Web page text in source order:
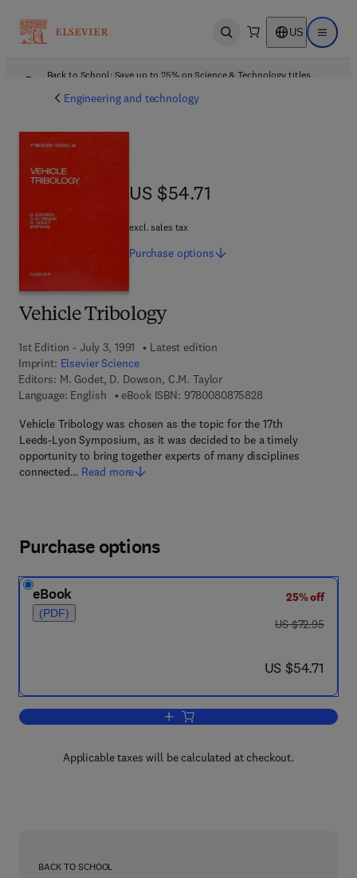
Open search US Open
Back to School: Save up to 25% on Science & Technology titles.
Engineering and technology
Vehicle Tribology
1st Edition - July 3, 1991
Latest edition
Imprint: Elsevier Science
Editors: M. Godet, D. Dowson, C.M. Taylor
Language: English
eBook ISBN: 97800808758289 7 8 - 0 - 0 8 - 0 8
Vehicle Tribology was chosen as the topic for the 17th
Leeds-Lyon Symposium, as it was decided to be a timely
opportunity to bring together experts of many disciplines
connected… Read more
US $54.71
US $54.71
excl. sales tax
Purchase options
Purchase options
eBook
(PDF)
25% off
was US $72.95
US $72.95
now US $54.71
US $54.71
Add to cart, Vehicle Tribology
Applicable taxes will be calculated at checkout.
BACK TO SCHOOL